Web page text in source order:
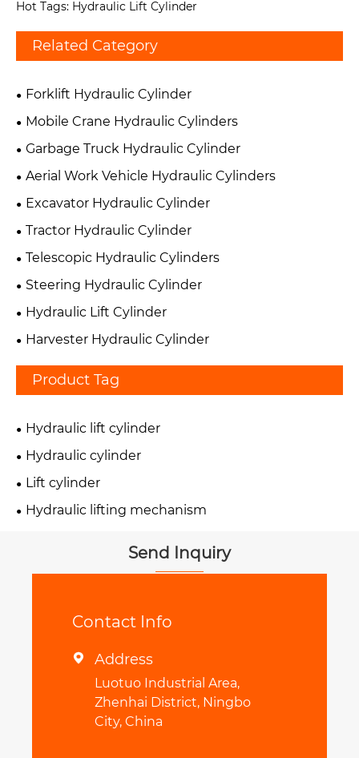
Hot Tags: Hydraulic Lift Cylinder
Related Category
Forklift Hydraulic Cylinder
Mobile Crane Hydraulic Cylinders
Garbage Truck Hydraulic Cylinder
Aerial Work Vehicle Hydraulic Cylinders
Excavator Hydraulic Cylinder
Tractor Hydraulic Cylinder
Telescopic Hydraulic Cylinders
Steering Hydraulic Cylinder
Hydraulic Lift Cylinder
Harvester Hydraulic Cylinder
Product Tag
Hydraulic lift cylinder
Hydraulic cylinder
Lift cylinder
Hydraulic lifting mechanism
Send Inquiry
Contact Info
 Address
Luotuo Industrial Area,
Zhenhai District, Ningbo
City, China